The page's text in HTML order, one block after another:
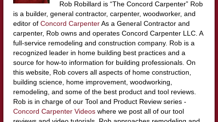
Rob Robillard is “The Concord Carpenter” Rob
is a builder, general contractor, carpenter, woodworker, and
editor of Concord CarpenterAs a General Contractor and
carpenter, Rob owns and operates Concord Carpenter LLC. A
full-service remodeling and construction company. Rob is a
recognized leader in home building best practices and a
source for how-to information for building professionals. On
this website, Rob covers all aspects of home construction,
building science, home improvement, woodworking,
remodeling, and some of the best product and tool reviews.
Rob is in charge of our Tool and Product Review series -
Concord Carpenter Videoswhere we post all of our tool